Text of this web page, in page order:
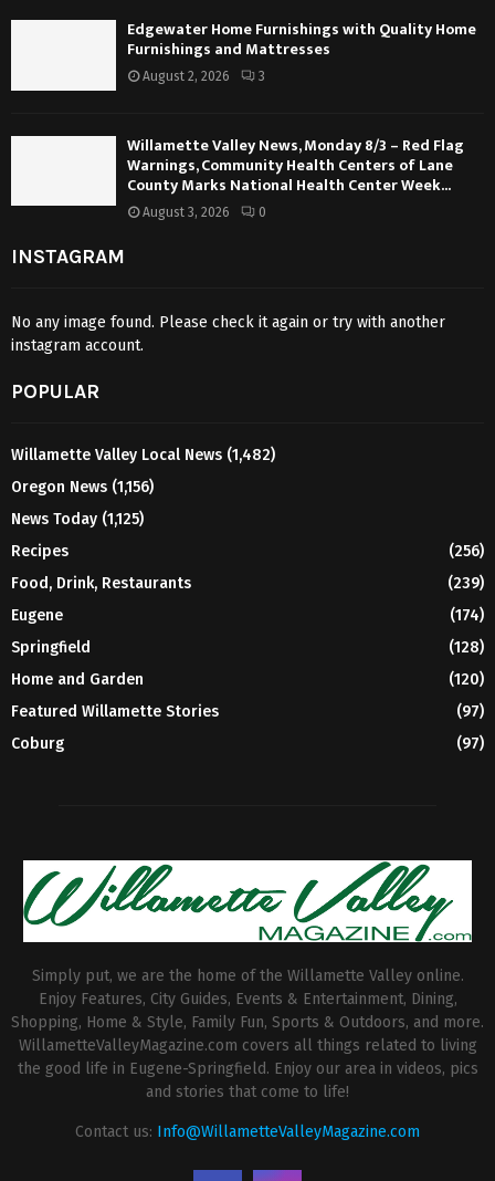
Edgewater Home Furnishings with Quality Home
Furnishings and Mattresses
August 2, 2026 3
Willamette Valley News, Monday 8/3 – Red Flag
Warnings, Community Health Centers of Lane
County Marks National Health Center Week...
August 3, 2026 0
INSTAGRAM
No any image found. Please check it again or try with another
instagram account.
POPULAR
Willamette Valley Local News (1,482)
Oregon News (1,156)
News Today (1,125)
Recipes
(256)
Food, Drink, Restaurants
(239)
Eugene
(174)
Springfield
(128)
Home and Garden
(120)
Featured Willamette Stories
(97)
Coburg
(97)
Simply put, we are the home of the Willamette Valley online.
Enjoy Features, City Guides, Events & Entertainment, Dining,
Shopping, Home & Style, Family Fun, Sports & Outdoors, and more.
WillametteValleyMagazine.com covers all things related to living
the good life in Eugene-Springfield. Enjoy our area in videos, pics
and stories that come to life!
Contact us: Info@WillametteValleyMagazine.com